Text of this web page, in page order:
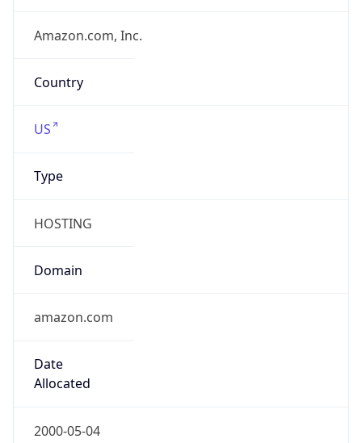
Amazon.com, Inc.
Country
US
Type
HOSTING
Domain
amazon.com
Date
Allocated
2000-05-04